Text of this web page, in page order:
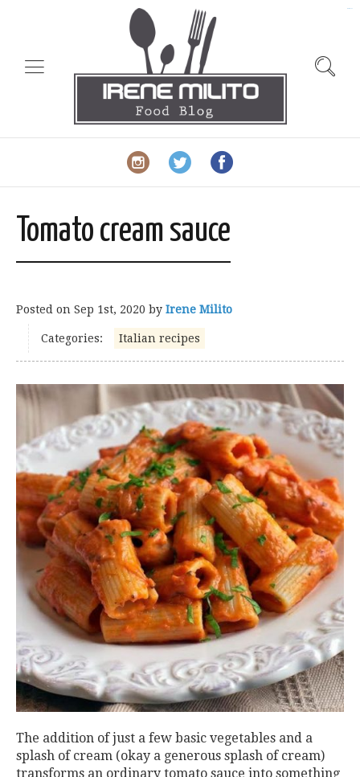
Tomato cream sauce
Posted on Sep 1st, 2020 by Irene Milito
Categories: Italian recipes
The addition of just a few basic vegetables and a
splash of cream (okay a generous splash of cream)
transforms an ordinary tomato sauce into something